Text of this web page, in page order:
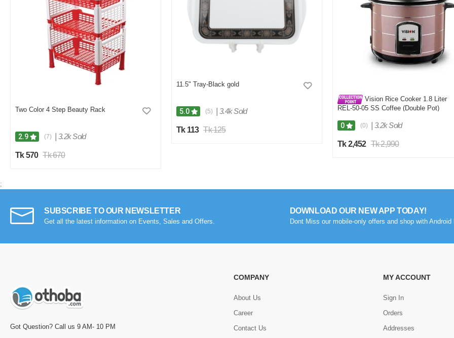
Two Color 4 Step Beauty Rack
2.9 (7) 3.2k Sold
Tk 570 Tk 670
11.5" Tray-Black gold
5.0 (5) 3.4k Sold
Tk 113 Tk 125
Vision Rice Cooker 1.8 Liter
REL-50-05 SS Coffee (Double Pot)
0 (0) 3.2k Sold
Tk 2,452 Tk 2,990
;
SUBSCRIBE TO OUR NEWSLETTER
Get all the latest information on Events, Sales and Offers.
DOWNLOAD OUR NEW APP TODAY!
Dont Miss our mobile-only offers and shop with Android
Got Question? Call us 9 AM- 10 PM
COMPANY
About Us
Career
Contact Us
MY ACCOUNT
Sign In
Orders
Addresses